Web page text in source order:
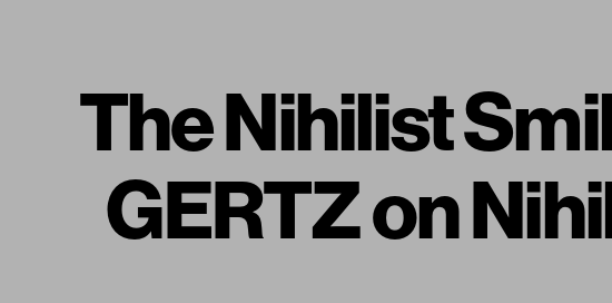
The Nihilist
GERTZ on